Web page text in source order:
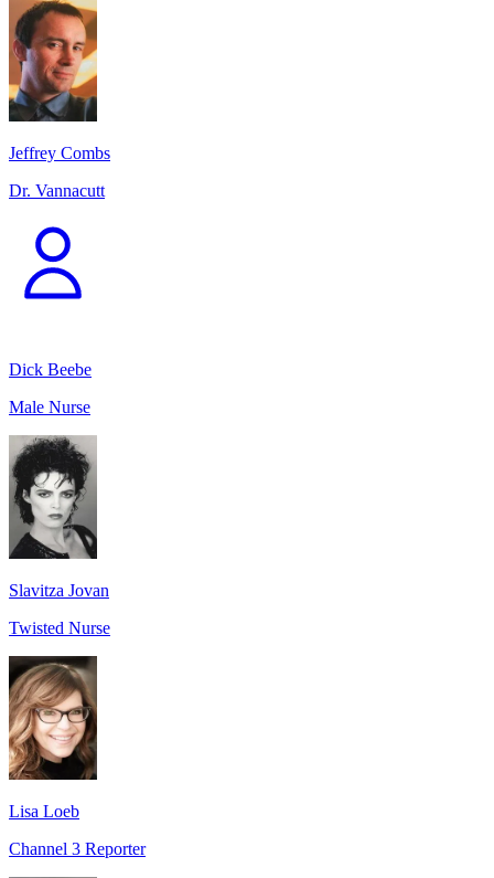
Jeffrey Combs
Dr. Vannacutt
Dick Beebe
Male Nurse
Slavitza Jovan
Twisted Nurse
Lisa Loeb
Channel 3 Reporter